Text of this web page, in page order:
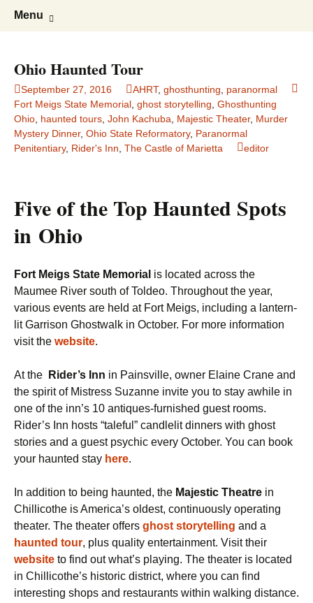
America's Haunted Roadtrip
Menu
Ohio Haunted Tour
September 27, 2016 AHRT, ghosthunting
paranormal
Fort Meigs State Memorial ghost storytelling Ghosthunting
Ohio haunted tours John Kachuba Majestic Theater, Murder
Mystery Dinner, Ohio State Reformatory, Paranormal
Penitentiary, Rider's Inn The Castle of Marietta editor
Five of the Top Haunted Spots
in Ohio
Fort Meigs State Memorial is located across the
Maumee River south of Toldeo. Throughout the year,
various events are held at Fort Meigs, including a lantern-
lit Garrison Ghostwalk in October. For more information
visit the website.
At the Rider’s Inn in Painsville, owner Elaine Crane and
the spirit of Mistress Suzanne invite you to stay awhile in
one of the inn’s 10 antiques-furnished guest rooms.
Rider’s Inn hosts “taleful” candlelit dinners with ghost
stories and a guest psychic every October. You can book
your haunted stay here.
In addition to being haunted, the Majestic Theatre in
Chillicothe is America’s oldest, continuously operating
theater. The theater offers ghost storytelling and a
haunted tour, plus quality entertainment. Visit their
website to find out what’s playing. The theater is located
in Chillicothe’s historic district, where you can find
interesting shops and restaurants within walking distance.